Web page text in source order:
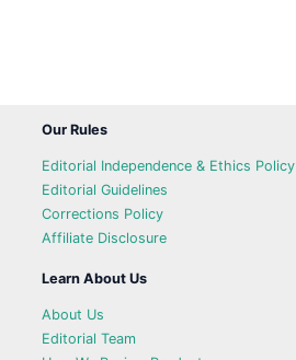
Our Rules
Editorial Independence & Ethics Policy
Editorial Guidelines
Corrections Policy
Affiliate Disclosure
Learn About Us
About Us
Editorial Team